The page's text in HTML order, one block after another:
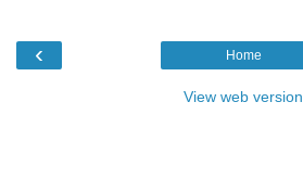
‹ Home
View web version